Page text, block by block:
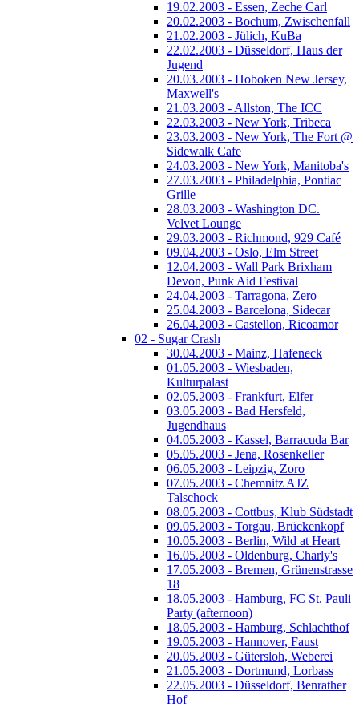
19.02.2003 - Essen, Zeche Carl
20.02.2003 - Bochum, Zwischenfall
21.02.2003 - Jülich, KuBa
22.02.2003 - Düsseldorf, Haus der
Jugend
20.03.2003 - Hoboken New Jersey,
Maxwell's
21.03.2003 - Allston, The ICC
22.03.2003 - New York, Tribeca
23.03.2003 - New York, The Fort @
Sidewalk Cafe
24.03.2003 - New York, Manitoba's
27.03.2003 - Philadelphia, Pontiac
Grille
28.03.2003 - Washington DC.
Velvet Lounge
29.03.2003 - Richmond, 929 Café
09.04.2003 - Oslo, Elm Street
12.04.2003 - Wall Park Brixham
Devon, Punk Aid Festival
24.04.2003 - Tarragona, Zero
25.04.2003 - Barcelona, Sidecar
26.04.2003 - Castellon, Ricoamor
02 - Sugar Crash
30.04.2003 - Mainz, Hafeneck
01.05.2003 - Wiesbaden,
Kulturpalast
02.05.2003 - Frankfurt, Elfer
03.05.2003 - Bad Hersfeld,
Jugendhaus
04.05.2003 - Kassel, Barracuda Bar
05.05.2003 - Jena, Rosenkeller
06.05.2003 - Leipzig, Zoro
07.05.2003 - Chemnitz AJZ
Talschock
08.05.2003 - Cottbus, Klub Südstadt
09.05.2003 - Torgau, Brückenkopf
10.05.2003 - Berlin, Wild at Heart
16.05.2003 - Oldenburg, Charly's
17.05.2003 - Bremen, Grünenstrasse
18
18.05.2003 - Hamburg, FC St. Pauli
Party (afternoon)
18.05.2003 - Hamburg, Schlachthof
19.05.2003 - Hannover, Faust
20.05.2003 - Gütersloh, Weberei
21.05.2003 - Dortmund, Lorbass
22.05.2003 - Düsseldorf, Benrather
Hof